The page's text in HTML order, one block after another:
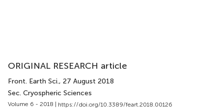
ORIGINAL RESEARCH article
Front. Earth Sci., 27 August 2018
Sec. Cryospheric Sciences
Volume 6 - 2018 | https://doi.org/10.3389/feart.2018.00126